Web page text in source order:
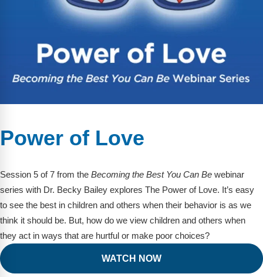
Power of Love
Session 5 of 7 from the Becoming the Best You Can Be webinar
series with Dr. Becky Bailey explores The Power of Love. It’s easy
to see the best in children and others when their behavior is as we
think it should be. But, how do we view children and others when
they act in ways that are hurtful or make poor choices?
WATCH NOW